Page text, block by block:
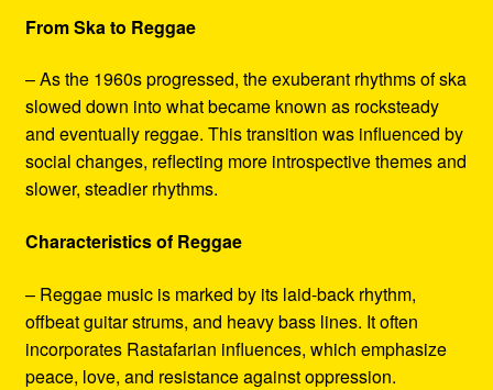
From Ska to Reggae
– As the 1960s progressed, the exuberant rhythms of ska
slowed down into what became known as rocksteady
and eventually reggae. This transition was influenced by
social changes, reflecting more introspective themes and
slower, steadier rhythms.
Characteristics of Reggae
– Reggae music is marked by its laid-back rhythm,
offbeat guitar strums, and heavy bass lines. It often
incorporates Rastafarian influences, which emphasize
peace, love, and resistance against oppression.